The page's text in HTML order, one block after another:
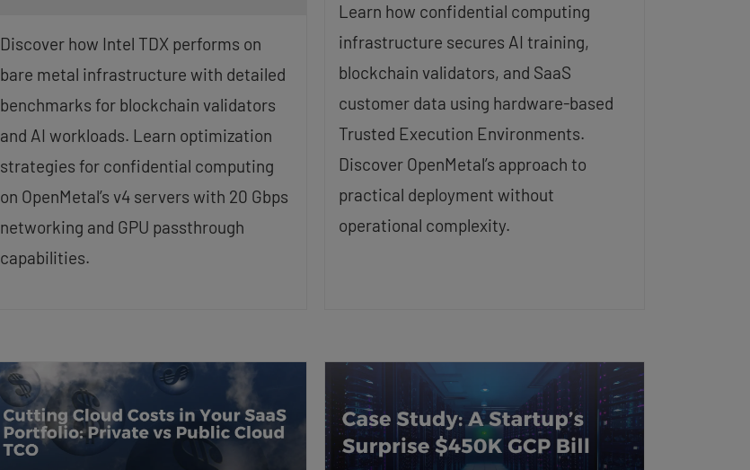
Discover how Intel TDX performs on
bare metal infrastructure with detailed
benchmarks for blockchain validators
and AI workloads. Learn optimization
strategies for confidential computing
on OpenMetal’s v4 servers with 20 Gbps
networking and GPU passthrough
capabilities.
Learn how confidential computing
infrastructure secures AI training,
blockchain validators, and SaaS
customer data using hardware-based
Trusted Execution Environments.
Discover OpenMetal’s approach to
practical deployment without
operational complexity.